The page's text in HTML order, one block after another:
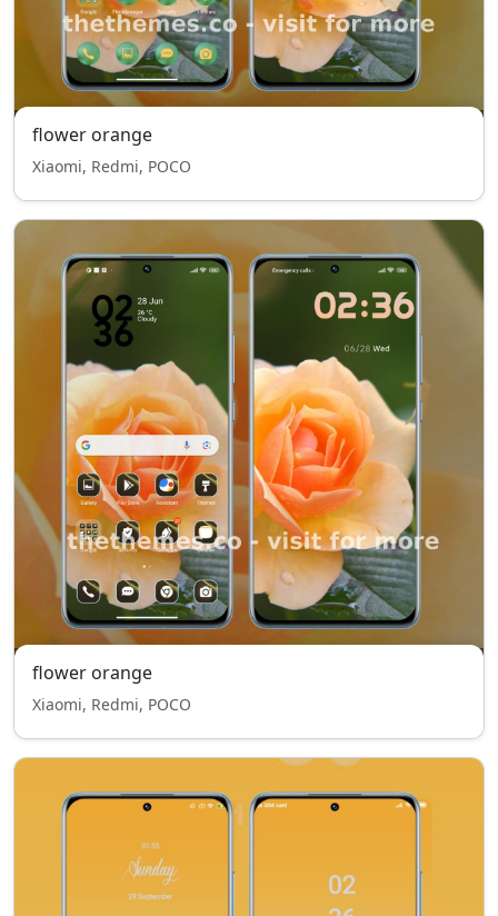
flower orange
Xiaomi, Redmi, POCO
flower orange
Xiaomi, Redmi, POCO